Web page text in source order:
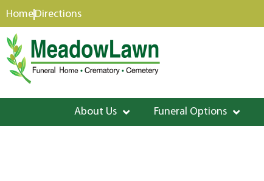
content
HomeDirections
About Us Funeral Options